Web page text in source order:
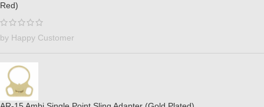
Red)
by Happy Customer